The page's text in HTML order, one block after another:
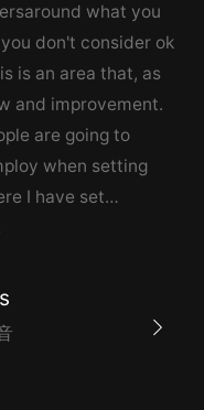
what you
don't consider ok
is an area that, as
and improvement.
are going to
when setting
I have set
I been ineffective
aspects of setting
in people dynamics.
set boundaries